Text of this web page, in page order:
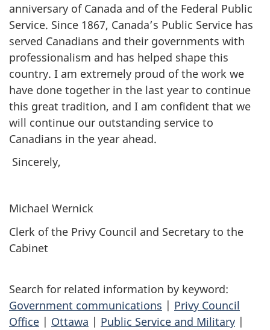
anniversary of Canada and of the Federal Public
Service. Since 1867, Canada’s Public Service has
served Canadians and their governments with
professionalism and has helped shape this
country. I am extremely proud of the work we
have done together in the last year to continue
this great tradition, and I am confident that we
will continue our outstanding service to
Canadians in the year ahead.
Sincerely,
Michael Wernick
Clerk of the Privy Council and Secretary to the
Cabinet
Search for related information by keyword:
Government communications | Privy Council
Office | Ottawa | Public Service and Military |